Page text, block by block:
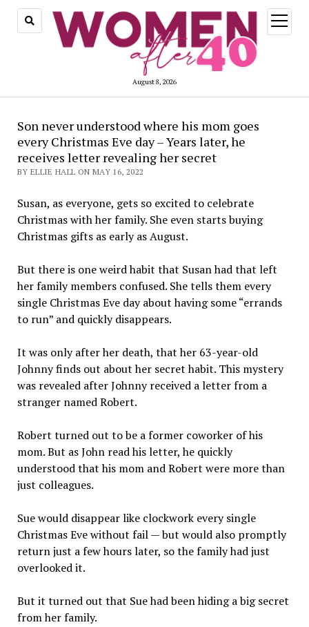
August 8, 2026
open
menu
Son never understood where his mom goes
every Christmas Eve day – Years later, he
receives letter revealing her secret
BY ELLIE HALL ON MAY 16, 2022
Susan, as everyone, gets so excited to celebrate
Christmas with her family. She even starts buying
Christmas gifts as early as August.
But there is one weird habit that Susan had that left
her family members confused. She tells them every
single Christmas Eve day about having some “errands
to run” and quickly disappears.
It was only after her death, that her 63-year-old
Johnny finds out about her secret habit. This mystery
was revealed after Johnny received a letter from a
stranger named Robert.
Robert turned out to be a former coworker of his
mom. But as John read his letter, he quickly
understood that his mom and Robert were more than
just colleagues.
Sue would disappear like clockwork every single
Christmas Eve without fail — but would also promptly
return just a few hours later, so the family had just
overlooked it.
But it turned out that Sue had been hiding a big secret
from her family.